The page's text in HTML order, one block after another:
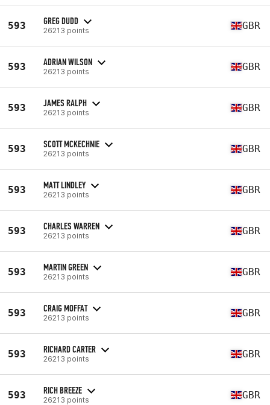
593 GREG DUDD
26213 points GBR
593 ADRIAN WILSON
26213 points GBR
593 JAMES RALPH
26213 points GBR
593 SCOTT MCKECHNIE
26213 points GBR
593 MATT LINDLEY
26213 points GBR
593 CHARLES WARREN
26213 points GBR
593 MARTIN GREEN
26213 points GBR
593 CRAIG MOFFAT
26213 points GBR
593 RICHARD CARTER
26213 points GBR
593 RICH BREEZE
26213 points GBR